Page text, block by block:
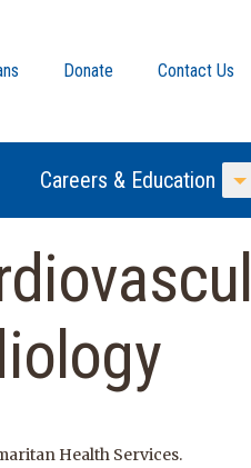
Donate
Contact Us
Menu
Careers & Education
Health Services.